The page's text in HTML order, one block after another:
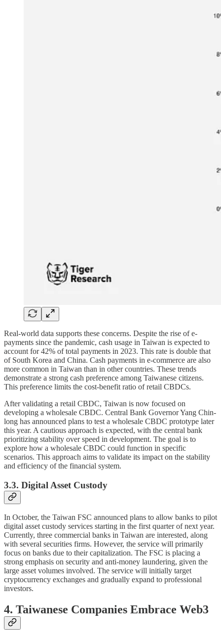
Real-world data supports these concerns. Despite the rise of e-
payments since the pandemic, cash usage in Taiwan is expected to
account for 42% of total payments in 2023. This rate is double that
of South Korea and China. Cash payments in e-commerce are also
more common in Taiwan than in other countries. These trends
demonstrate a strong cash preference among Taiwanese citizens.
This preference limits the cost-benefit ratio of retail CBDCs.
After validating a retail CBDC, Taiwan is now focused on
developing a wholesale CBDC. Central Bank Governor Yang Chin-
long has announced plans to test a wholesale CBDC prototype later
this year. A cautious approach is expected, with the central bank
prioritizing stability over speed in development. The goal is to
explore how a wholesale CBDC could function in specific
scenarios. This approach aims to validate its impact on the stability
and efficiency of the financial system.
3.3. Digital Asset Custody
In October, the Taiwan FSC announced plans to allow banks to pilot
digital asset custody services starting in the first quarter of next year.
Currently, three commercial banks in Taiwan are interested, along
with several securities firms. However, the service will primarily
focus on banks due to their capitalization. The FSC is placing a
strong emphasis on security and anti-money laundering, given the
large asset volumes involved. The service will initially target
cryptocurrency exchanges and gradually expand to professional
investors.
4. Taiwanese Companies Embrace Web3